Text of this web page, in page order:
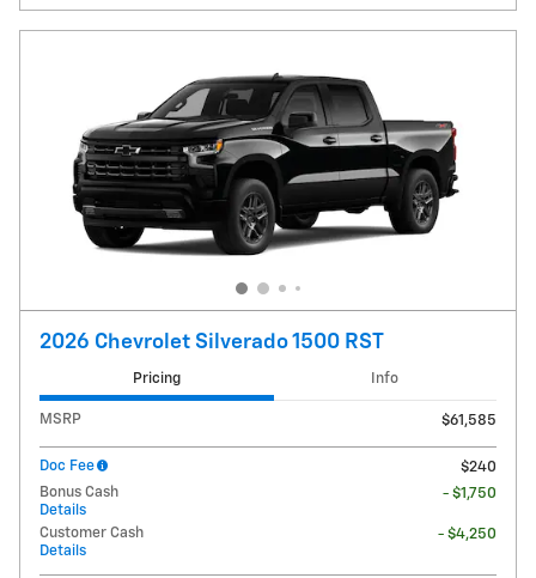
2026 Chevrolet Silverado 1500 RST
Pricing Info
MSRP $61,585
Doc Fee
$240
Bonus Cash
Details
- $1,750
Customer Cash
Details
- $4,250